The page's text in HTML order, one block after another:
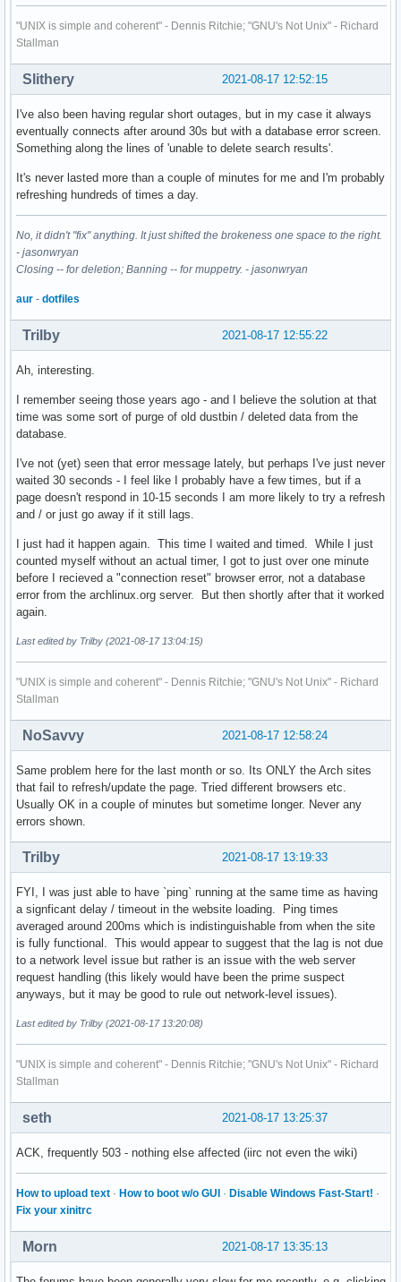
"UNIX is simple and coherent" - Dennis Ritchie; "GNU's Not Unix" - Richard
Stallman
2021-08-17 12:52:15
Slithery
I've also been having regular short outages, but in my case it always
eventually connects after around 30s but with a database error screen.
Something along the lines of 'unable to delete search results'.
It's never lasted more than a couple of minutes for me and I'm probably
refreshing hundreds of times a day.
No, it didn't "fix" anything. It just shifted the brokeness one space to the right.
- jasonwryan
Closing -- for deletion; Banning -- for muppetry. - jasonwryan
aur - dotfiles
2021-08-17 12:55:22
Trilby
Ah, interesting.
I remember seeing those years ago - and I believe the solution at that
time was some sort of purge of old dustbin / deleted data from the
database.
I've not (yet) seen that error message lately, but perhaps I've just never
waited 30 seconds - I feel like I probably have a few times, but if a
page doesn't respond in 10-15 seconds I am more likely to try a refresh
and / or just go away if it still lags.
I just had it happen again. This time I waited and timed. While I just
counted myself without an actual timer, I got to just over one minute
before I recieved a "connection reset" browser error, not a database
error from the archlinux.org server. But then shortly after that it worked
again.
Last edited by Trilby (2021-08-17 13:04:15)
"UNIX is simple and coherent" - Dennis Ritchie; "GNU's Not Unix" - Richard
Stallman
2021-08-17 12:58:24
NoSavvy
Same problem here for the last month or so. Its ONLY the Arch sites
that fail to refresh/update the page. Tried different browsers etc.
Usually OK in a couple of minutes but sometime longer. Never any
errors shown.
2021-08-17 13:19:33
Trilby
FYI, I was just able to have `ping` running at the same time as having
a signficant delay / timeout in the website loading. Ping times
averaged around 200ms which is indistinguishable from when the site
is fully functional. This would appear to suggest that the lag is not due
to a network level issue but rather is an issue with the web server
request handling (this likely would have been the prime suspect
anyways, but it may be good to rule out network-level issues).
Last edited by Trilby (2021-08-17 13:20:08)
"UNIX is simple and coherent" - Dennis Ritchie; "GNU's Not Unix" - Richard
Stallman
2021-08-17 13:25:37
seth
ACK, frequently 503 - nothing else affected (iirc not even the wiki)
How to upload text · How to boot w/o GUI · Disable Windows Fast-Start! ·
Fix your xinitrc
2021-08-17 13:35:13
Morn